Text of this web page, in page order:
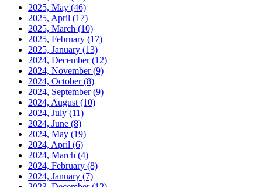
2025, May (46)
2025, April (17)
2025, March (10)
2025, February (17)
2025, January (13)
2024, December(12)
2024, November(9)
2024, October(8)
2024, September(9)
2024, August (10)
2024, July (11)
2024, June (8)
2024, May (19)
2024, April (6)
2024, March (4)
2024, February (8)
2024, January (7)